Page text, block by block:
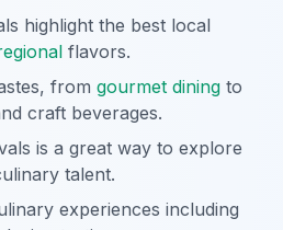
highlight the best local
flavors.
from gourmet dining to
craft beverages.
is a great way to explore
talent.
experiences including